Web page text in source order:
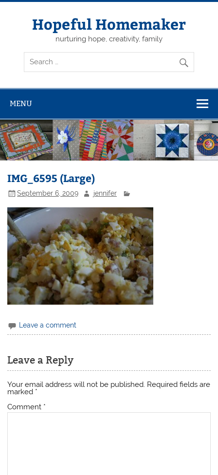
Skip
Hopeful Homemaker
nurturing hope, creativity, family
MENU
IMG_6595 (Large)
September 6, 2009 jennifer
Leave a comment
Leave a Reply
Your email address will not be published. Required fields are
marked *
Comment *